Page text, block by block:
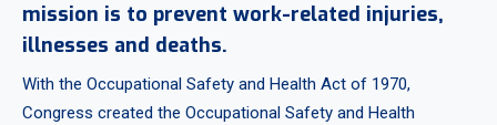
mission is to prevent work-related injuries,
illnesses and deaths.
With the Occupational Safety and Health Act of 1970,
Congress created the Occupational Safety and Health